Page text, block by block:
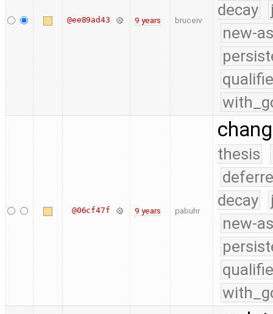
@ee89ad43 9 years bruceiv
decay
new-
@06cf47f 9 years pabuhr
thesis
decay
new-